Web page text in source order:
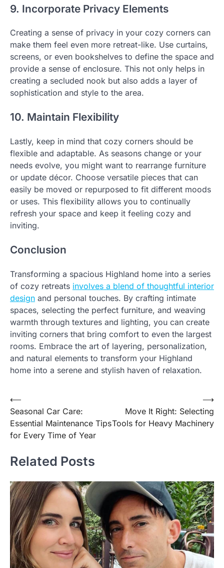
9. Incorporate Privacy Elements
Creating a sense of privacy in your cozy corners can
make them feel even more retreat-like. Use curtains,
screens, or even bookshelves to define the space and
provide a sense of enclosure. This not only helps in
creating a secluded nook but also adds a layer of
sophistication and style to the area.
10. Maintain Flexibility
Lastly, keep in mind that cozy corners should be
flexible and adaptable. As seasons change or your
needs evolve, you might want to rearrange furniture
or update décor. Choose versatile pieces that can
easily be moved or repurposed to fit different moods
or uses. This flexibility allows you to continually
refresh your space and keep it feeling cozy and
inviting.
Conclusion
Transforming a spacious Highland home into a series
of cozy retreats involves a blend of thoughtful interior
design and personal touches. By crafting intimate
spaces, selecting the perfect furniture, and weaving
warmth through textures and lighting, you can create
inviting corners that bring comfort to even the largest
rooms. Embrace the art of layering, personalization,
and natural elements to transform your Highland
home into a serene and stylish haven of relaxation.
Post
navigation
⟵
Seasonal Car Care:
Essential Maintenance Tips
for Every Time of Year
Move It Right: Selecting
Tools for Heavy Machinery
⟶
Related Posts